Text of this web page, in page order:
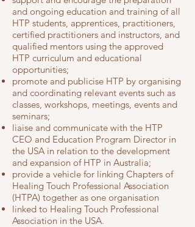
and ongoing education and training of all
HTP students, apprentices, practitioners,
certified practitioners and instructors, and
qualified mentors using the approved
HTP curriculum and educational
opportunities;
promote and publicise HTP by organising
and coordinating relevant events such as
classes, workshops, meetings, events and
seminars;
liaise and communicate with the HTP
CEO and Education Program Director in
the USA in relation to the development
and expansion of HTP in Australia;
provide a vehicle for linking Chapters of
Healing Touch Professional Association
(HTPA) together as one organisation
linked to Healing Touch Professional
Association in the USA.